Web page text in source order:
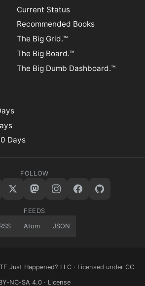
Current Status
Recommended Books
The Big Grid.™
The Big Board.™
The Big Dumb Dashboard.™
Days
FOLLOW
FEEDS
RSS Atom JSON
Just Happened? LLC · Licensed under CC
NC-SA 4.0 · License